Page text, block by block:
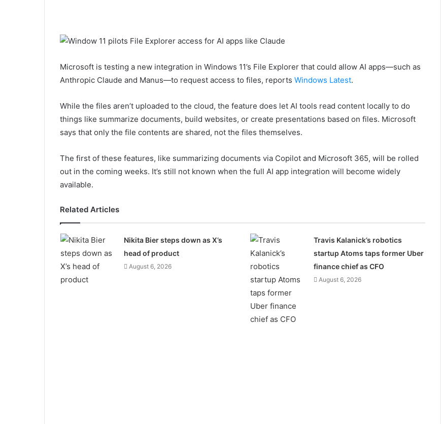
Microsoft is testing a new integration in Windows 11’s File Explorer that could allow AI apps—such as
Anthropic Claude and Manus—to request access to files, reports Windows Latest.
While the files aren’t uploaded to the cloud, the feature does let AI tools read content locally to do
things like summarize documents, build websites, or create presentations based on files. Microsoft
says that only the file contents are shared, not the files themselves.
The first of these features, like summarizing documents via Copilot and Microsoft 365, will be rolled
out in the coming weeks. It’s still not known when the full AI app integration will become widely
available.
Related Articles
Nikita Bier steps down as X’s
head of product
August 6, 2026
Travis Kalanick’s robotics
startup Atoms taps former Uber
finance chief as CFO
August 6, 2026